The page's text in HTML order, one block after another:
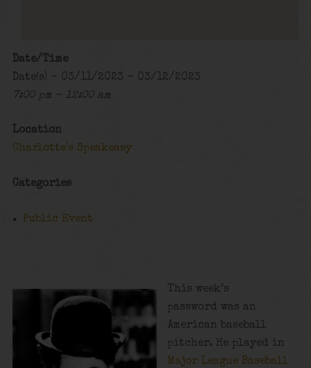
Date/Time
Date(s) - 03/11/2023 - 03/12/2023
7:00 pm - 12:00 am
Location
Charlotte's Speakeasy
Categories
Public Event
This week’s
password was an
American baseball
pitcher. He played in
Major League Baseball